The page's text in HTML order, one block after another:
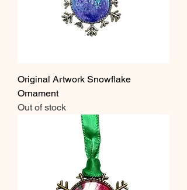
Original Artwork Snowflake
Ornament
Out of stock